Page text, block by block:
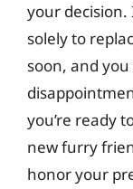
your decision.
solely to
soon, and
you’re ready
new furry
honor your